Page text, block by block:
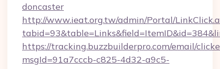
doncaster
http://www.ieat.org.tw/admin/Portal/
https://tracking.buzzbuilderpro.com/email/
msgId=91a7cccb-c825-4d32-a9c5-